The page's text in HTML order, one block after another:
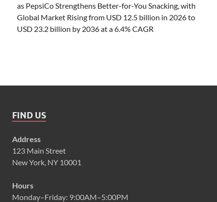
as PepsiCo Strengthens Better-for-You Snacking, with
Global Market Rising from USD 12.5 billion in 2026 to
USD 23.2 billion by 2036 at a 6.4% CAGR
FIND US
Address
123 Main Street
New York, NY 10001
Hours
Monday–Friday: 9:00AM–5:00PM